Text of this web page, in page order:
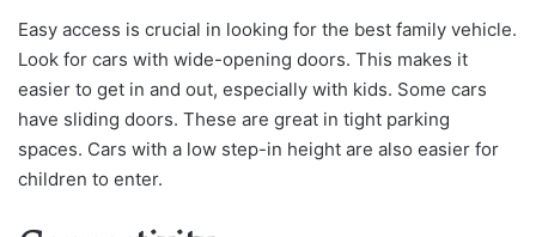
Easy access is crucial in looking for the best family vehicle.
Look for cars with wide-opening doors. This makes it
easier to get in and out, especially with kids. Some cars
have sliding doors. These are great in tight parking
spaces. Cars with a low step-in height are also easier for
children to enter.